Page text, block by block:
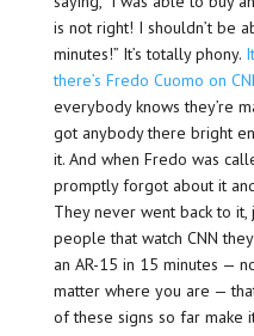
is not right! I shouldn’t be
minutes!” It’s totally phony.
there’s Fredo Cuomo on
everybody knows they’re
got anybody there bright
it. And when Fredo was
promptly forgot about it
They never went back to it,
people that watch CNN
an AR-15 in 15 minutes —
matter where you are —
of these signs so far make